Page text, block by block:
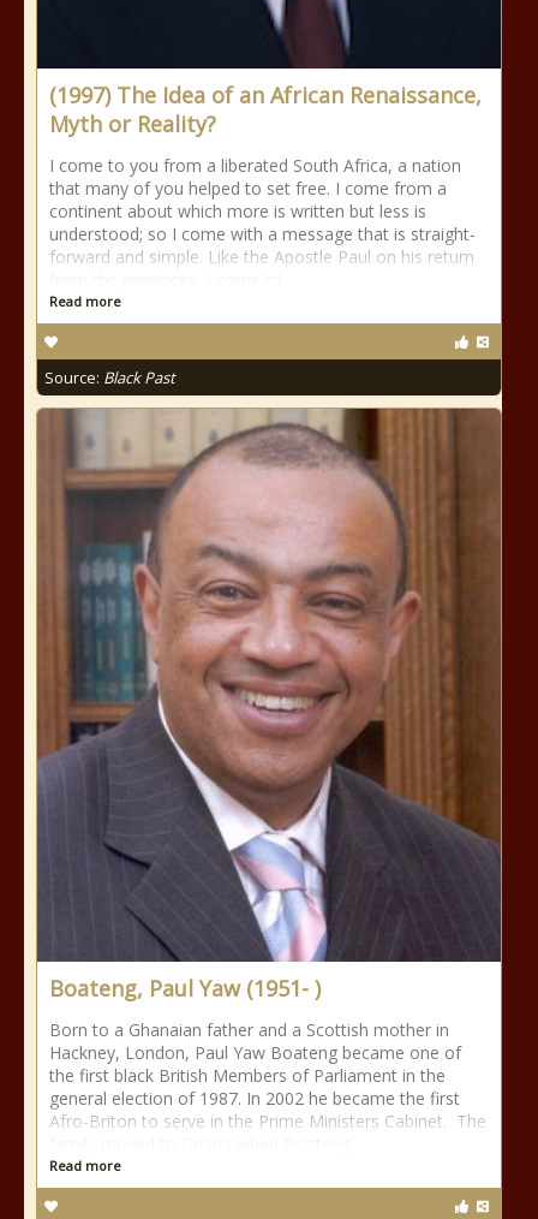
(1997) The Idea of an African Renaissance,
Myth or Reality?
I come to you from a liberated South Africa, a nation
that many of you helped to set free. I come from a
continent about which more is written but less is
understood; so I come with a message that is straight-
forward and simple. Like the Apostle Paul on his return
Read more
Source: Black Past
Boateng, Paul Yaw (1951- )
Born to a Ghanaian father and a Scottish mother in
Hackney, London, Paul Yaw Boateng became one of
the first black British Members of Parliament in the
general election of 1987. In 2002 he became the first
Afro-Briton to serve in the Prime Ministers Cabinet. The
Read more